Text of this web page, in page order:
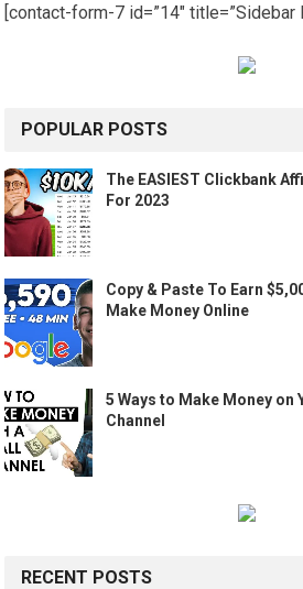
[contact-form-7 id=”14″ title=”Sidebar
POPULAR POSTS
The EASIEST Clickbank
For 2023
Copy & Paste To Earn
Make Money Online
5 Ways to Make Money on
Channel
RECENT POSTS